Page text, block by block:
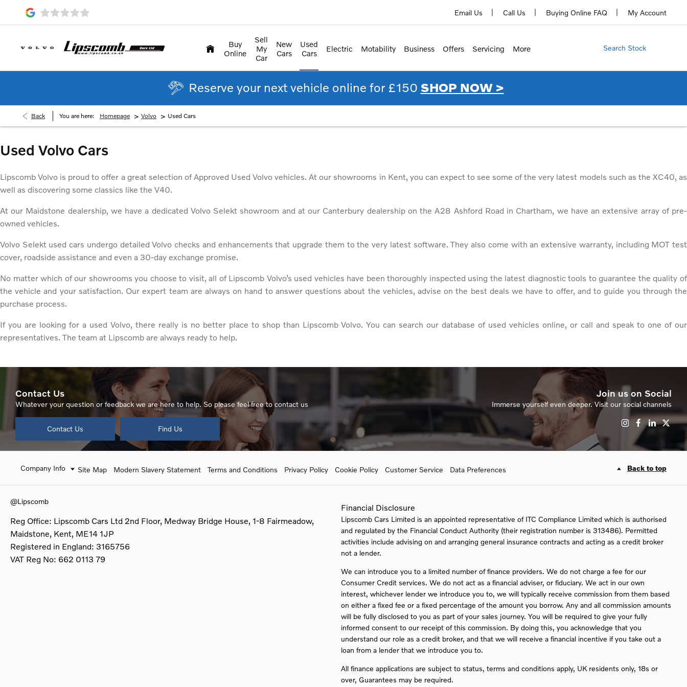
My Account
Buying Online FAQ
Call Us
Email Us
Buy
Online
Sell
My
Car
New
Cars
Used
Cars
Electric Motability Business Offers Servicing More Search Stock
Reserve your next vehicle online for £150 SHOP NOW >
Back You are here: Homepage > Volvo > Used Cars
Used Volvo Cars
Lipscomb Volvo is proud to offer a great selection of Approved Used Volvo vehicles. At our showrooms in Kent, you can expect to see some of the very latest models such as the XC40, as
well as discovering some classics like the V40.
At our Maidstone dealership, we have a dedicated Volvo Selekt showroom and at our Canterbury dealership on the A28 Ashford Road in Chartham, we have an extensive array of pre-
owned vehicles.
Volvo Selekt used cars undergo detailed Volvo checks and enhancements that upgrade them to the very latest software. They also come with an extensive warranty, including MOT test
cover, roadside assistance and even a 30-day exchange promise.
No matter which of our showrooms you choose to visit, all of Lipscomb Volvo’s used vehicles have been thoroughly inspected using the latest diagnostic tools to guarantee the quality of
the vehicle and your satisfaction. Our expert team are always on hand to answer questions about the vehicles, advise on the best deals we have to offer, and to guide you through the
purchase process.
If you are looking for a used Volvo, there really is no better place to shop than Lipscomb Volvo. You can search our database of used vehicles online, or call and speak to one of our
representatives. The team at Lipscomb are always ready to help.
Contact Us
Whatever your question or feedback we are here to help. So please feel free to contact us
Contact Us Find Us
Join us on Social
Immerse yourself even deeper. Visit our social channels
Company Info Site Map Modern Slavery Statement Terms and Conditions Privacy Policy Cookie Policy Customer Service Data Preferences Back to top
@Lipscomb
Reg Office: Lipscomb Cars Ltd 2nd Floor, Medway Bridge House, 1-8 Fairmeadow,
Maidstone, Kent, ME14 1JP
Registered in England: 3165756
VAT Reg No: 662 0113 79
Financial Disclosure
Lipscomb Cars Limited is an appointed representative of ITC Compliance Limited which is authorised
and regulated by the Financial Conduct Authority (their registration number is 313486). Permitted
activities include advising on and arranging general insurance contracts and acting as a credit broker
not a lender.
We can introduce you to a limited number of finance providers. We do not charge a fee for our
Consumer Credit services. We do not act as a financial adviser, or fiduciary. We act in our own
interest, whichever lender we introduce you to, we will typically receive commission from them based
on either a fixed fee or a fixed percentage of the amount you borrow. Any and all commission amounts
will be fully disclosed to you as part of your sales journey. You will be required to give your fully
informed consent to our receipt of this commission. By doing this, you acknowledge that you
understand our role as a credit broker, and that we will receive a financial incentive if you take out a
loan from a lender that we introduce you to.
All finance applications are subject to status, terms and conditions apply, UK residents only, 18s or
over, Guarantees may be required.